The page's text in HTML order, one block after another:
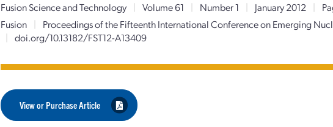
Fusion Science and Technology | Volume 61 | Number 1 | January 2012 |
Fusion
|
Proceedings of the Fifteenth International Conference on Emerging
| doi.org/10.13182/FST12-A13409
View or Purchase Article